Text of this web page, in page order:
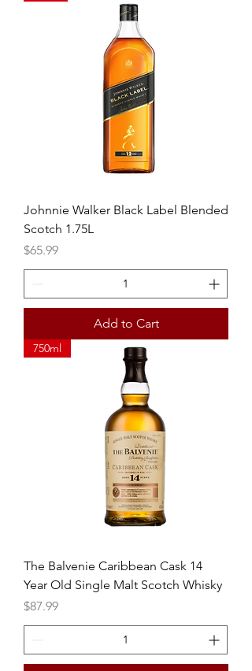
Johnnie Walker Black Label Blended
Scotch 1.75L
Price
$65.99
Add to Cart
750ml
The Balvenie Caribbean Cask 14
Year Old Single Malt Scotch Whisky
Price
$87.99